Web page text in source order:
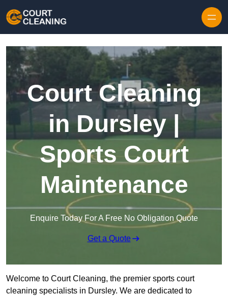
Court Cleaning
in Dursley |
Sports Court
Maintenance
Enquire Today For A Free No Obligation Quote
Get a Quote
Welcome to Court Cleaning, the premier sports court
cleaning specialists in Dursley. We are dedicated to